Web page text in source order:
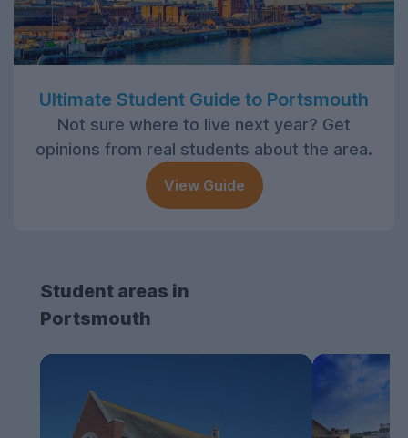
Ultimate Student Guide to Portsmouth
Not sure where to live next year? Get
opinions from real students about the area.
View Guide
Student areas in
Portsmouth